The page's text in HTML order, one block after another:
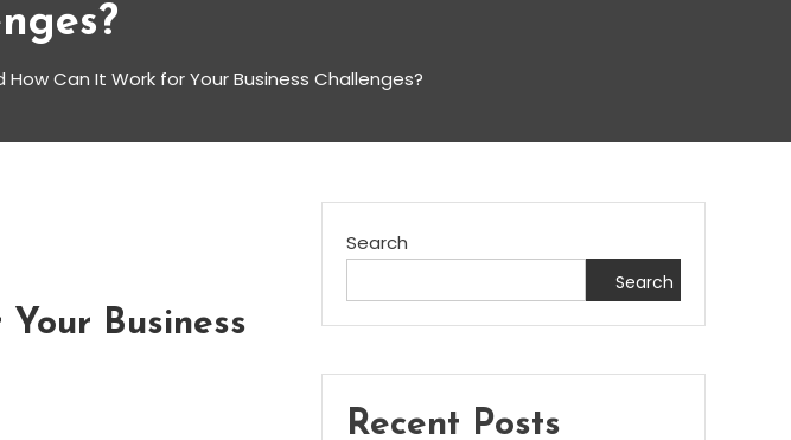
Can It Work for Your Business Challenges?
Business
Search
Search
Recent Posts